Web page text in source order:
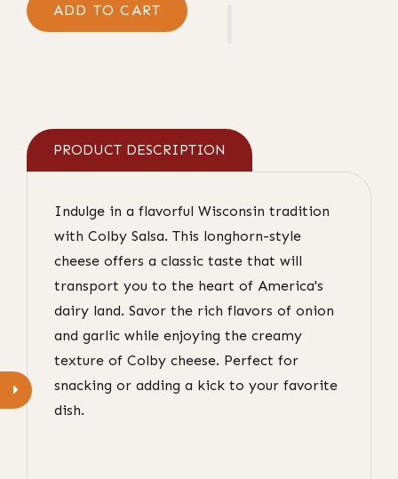
ADD TO CART
PRODUCT DESCRIPTION
Indulge in a flavorful Wisconsin tradition
with Colby Salsa. This longhorn-style
cheese offers a classic taste that will
transport you to the heart of America's
dairy land. Savor the rich flavors of onion
and garlic while enjoying the creamy
texture of Colby cheese. Perfect for
snacking or adding a kick to your favorite
dish.